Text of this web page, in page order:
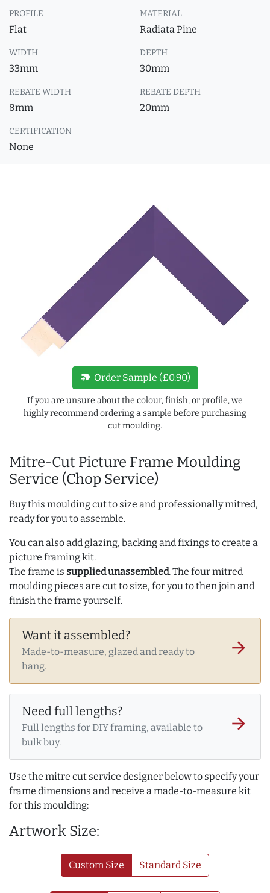
PROFILE
Flat
MATERIAL
Radiata Pine
WIDTH
33mm
DEPTH
30mm
REBATE WIDTH
8mm
REBATE DEPTH
20mm
CERTIFICATION
None
Mitre-Cut Picture Frame Moulding
Service (Chop Service)
Buy this moulding cut to size and professionally mitred,
ready for you to assemble.
You can also add glazing, backing and fixings to create a
picture framing kit.
The frame is supplied unassembled. The four mitred
moulding pieces are cut to size, for you to then join and
finish the frame yourself.
Want it assembled?
Made-to-measure, glazed and ready to
hang.
arrow_forward
Need full lengths?
Full lengths for DIY framing, available to
bulk buy.
arrow_forward
Use the mitre cut service designer below to specify your
frame dimensions and receive a made-to-measure kit
for this moulding:
Artwork Size:
Custom Size Standard Size
new_label Order Sample (£0.90)
If you are unsure about the colour, finish, or profile, we
highly recommend ordering a sample before purchasing
cut moulding.